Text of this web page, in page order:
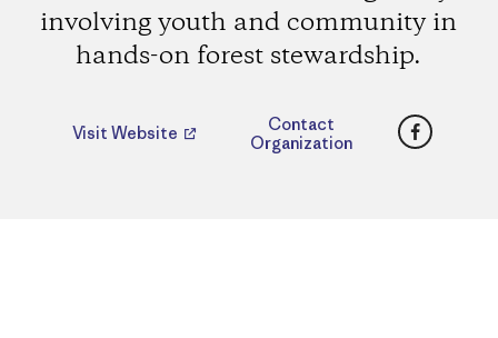
involving youth and community in
hands-on forest stewardship.
Visit Website
Contact
Organization